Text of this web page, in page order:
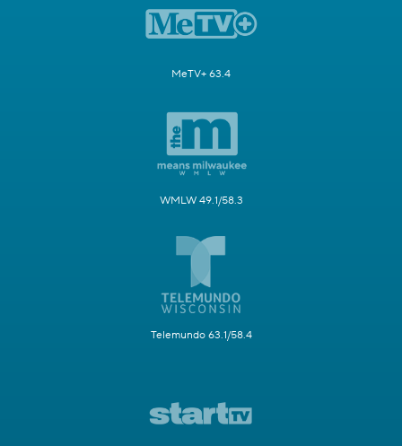
MeTV+ 63.4
WMLW 49.1/58.3
Telemundo 63.1/58.4